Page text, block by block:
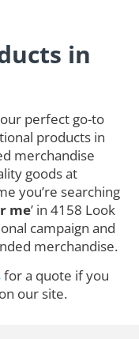
in
perfect go-to
products in
merchandise
goods at
you’re searching
me’ in 4158 Look
campaign and
merchandise.
for a quote if you
our site.